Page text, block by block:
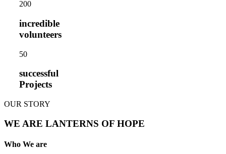
200
incredible
volunteers
50
successful
Projects
OUR STORY
WE ARE LANTERNS OF HOPE
Who We are